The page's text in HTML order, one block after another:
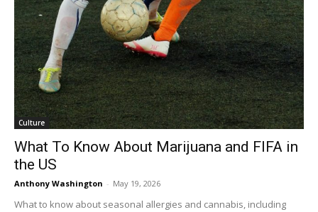
Culture
What To Know About Marijuana and FIFA in
the US
Anthony Washington - May 19, 2026
What to know about seasonal allergies and cannabis, including